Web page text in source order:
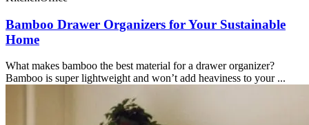
Bamboo Drawer Organizers for Your Sustainable
Home
What makes bamboo the best material for a drawer organizer?
Bamboo is super lightweight and won’t add heaviness to your ...